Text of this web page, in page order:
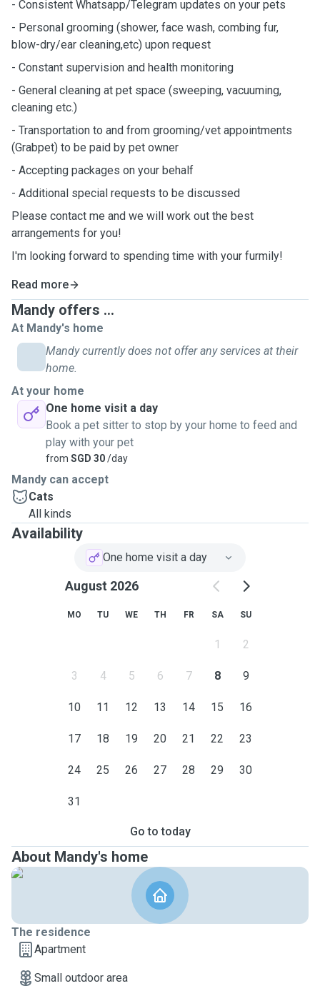
- Consistent Whatsapp/Telegram updates on your pets
- Personal grooming (shower, face wash, combing fur,
blow-dry/ear cleaning,etc) upon request
- Constant supervision and health monitoring
- General cleaning at pet space (sweeping, vacuuming,
cleaning etc.)
- Transportation to and from grooming/vet appointments
(Grabpet) to be paid by pet owner
- Accepting packages on your behalf
- Additional special requests to be discussed
Please contact me and we will work out the best
arrangements for you!
I'm looking forward to spending time with your furmily!
Read more
Mandy offers ...
At Mandy's home
Mandy currently does not offer any services at their
home.
At your home
One home visit a day
Book a pet sitter to stop by your home to feed and
play with your pet
from SGD 30/day
Mandy can accept
Cats
All kinds
Availability
One home visit a day
August 2026
MO TU WE TH FR SA SU
1 2
3 4 5 6 7 8 9
10 11 12 13 14 15 16
17 18 19 20 21 22 23
24 25 26 27 28 29 30
31
Go to today
About Mandy's home
The residence
Apartment
Small outdoor area